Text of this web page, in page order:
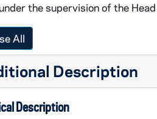
the supervision of the
All
Description
Description